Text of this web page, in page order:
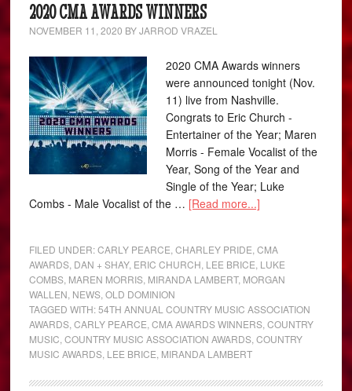
2020 CMA AWARDS WINNERS
NOVEMBER 11, 2020 BYJARROD VRAZEL
2020 CMA Awards winners
were announced tonight (Nov.
11) live from Nashville.
Congrats to Eric Church -
Entertainer of the Year; Maren
Morris - Female Vocalist of the
Year, Song of the Year and
Single of the Year; Luke
Combs - Male Vocalist of the … [Read more...]
FILED UNDER:CARLY PEARCE ,CHARLEY PRIDE ,CMA
AWARDS DAN + SHAY, ERIC CHURCH LEE BRICE LUKE
COMBS MAREN MORRIS MIRANDA LAMBERT, MORGAN
WALLEN NEWS ,OLD DOMINION
TAGGED WITH:54TH ANNUAL COUNTRY MUSIC ASSOCIATION
AWARDS ,CARLY PEARCE ,CMA AWARDS WINNERS ,COUNTRY
MUSIC ,COUNTRY MUSIC ASSOCIATION AWARDS ,COUNTRY
MUSIC AWARDS LEE BRICE MIRANDA LAMBERT